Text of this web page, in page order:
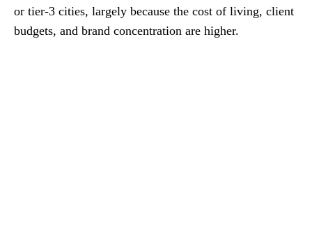
or tier-3 cities, largely because the cost of living, client
budgets, and brand concentration are higher.